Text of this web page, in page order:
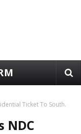
Ticket To South.
NDC